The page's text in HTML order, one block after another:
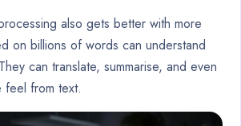
also gets better with more
on billions of words can understand
can translate, summarise, and even
from text.